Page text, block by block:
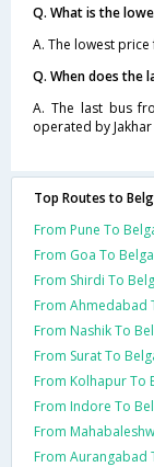
Q. What is the
A. The lowest
Q. When does the
A. The last bus
operated by Jakhar
Top Routes to
From Pune To
From Goa To
From Shirdi To
From Ahmedabad
From Nashik To
From Surat To
From Kolhapur To
From Indore To
From
From Aurangabad